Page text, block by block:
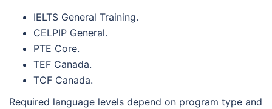
IELTS General Training.
CELPIP General.
PTE Core.
TEF Canada.
TCF Canada.
Required language levels depend on program type and